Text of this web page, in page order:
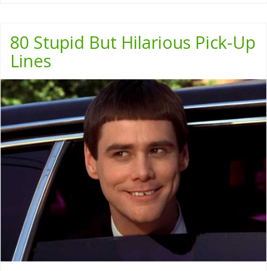
80 Stupid But Hilarious Pick-Up
Lines